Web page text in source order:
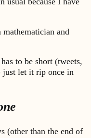
and
to be short (tweets,
just let it rip once in
(other than the end of